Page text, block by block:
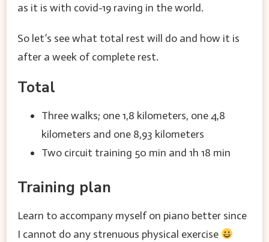
as it is with covid-19 raving in the world.
So let’s see what total rest will do and how it is
after a week of complete rest.
Total
Three walks; one 1,8 kilometers, one 4,8
kilometers and one 8,93 kilometers
Two circuit training 50 min and 1h 18 min
Training plan
Learn to accompany myself on piano better since
I cannot do any strenuous physical exercise